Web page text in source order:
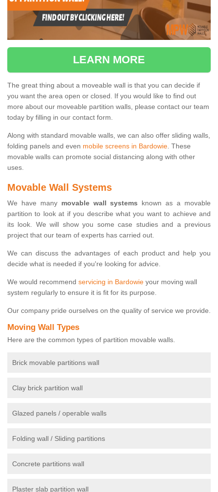
LEARN MORE
The great thing about a moveable wall is that you can decide if
you want the area open or closed. If you would like to find out
more about our moveable partition walls, please contact our team
today by filling in our contact form.
Along with standard movable walls, we can also offer sliding walls,
folding panels and even mobile screens in Bardowie . These
movable walls can promote social distancing along with other
uses.
Movable Wall Systems
We have many movable wall systems known as a movable
partition to look at if you describe what you want to achieve and
its look. We will show you some case studies and a previous
project that our team of experts has carried out.
We can discuss the advantages of each product and help you
decide what is needed if you're looking for advice.
We would recommend servicing in Bardowie your moving wall
system regularly to ensure it is fit for its purpose.
Our company pride ourselves on the quality of service we provide.
Moving Wall Types
Here are the common types of partition movable walls.
Brick movable partitions wall
Clay brick partition wall
Glazed panels / operable walls
Folding wall / Sliding partitions
Concrete partitions wall
Plaster slab partition wall